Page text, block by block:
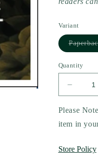
Variant
Quantity
for
Black
Knight
Elite
Please
item in
Store Policy